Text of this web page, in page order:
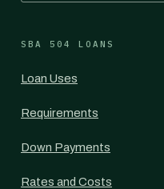
SBA 504 LOANS
Loan Uses
Requirements
Down Payments
Rates and Costs